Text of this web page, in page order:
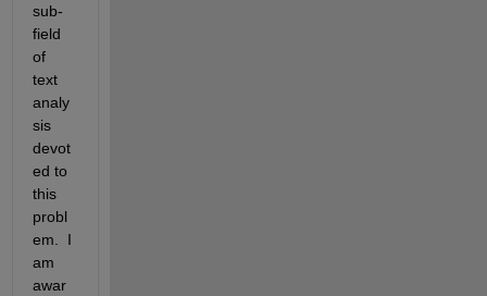
sub-
field
of
text
analy
sis
devot
ed to
this
probl
em.  I
am
awar